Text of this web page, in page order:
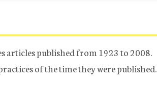
articles published from 1923 to 2008.
of the time they were published.